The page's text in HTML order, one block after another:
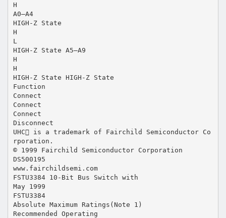
H
A0–A4
HIGH-Z State
H
L
HIGH-Z State A5–A9
H
H
HIGH-Z State HIGH-Z State
Function
Connect
Connect
Connect
Disconnect
UHC is a trademark of Fairchild Semiconductor Co
rporation.
© 1999 Fairchild Semiconductor Corporation
DS500195
www.fairchildsemi.com
FSTU3384 10-Bit Bus Switch with
May 1999
FSTU3384
Absolute Maximum Ratings(Note 1)
Recommended Operating